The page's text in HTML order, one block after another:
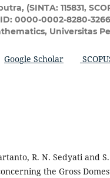
(SINTA: 115831,
0000-0002-8280-
Universitas
Google Scholar
R. N. Sedyati and
the Gross